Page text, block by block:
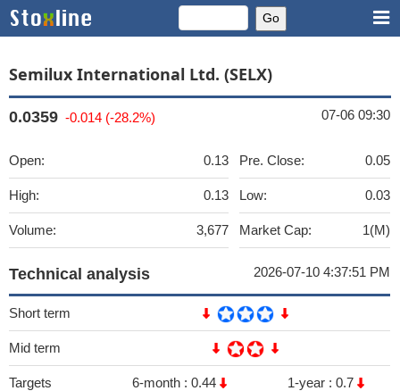
Semilux International Ltd. (SELX)
0.0359 -0.014 (-28.2%) 07-06 09:30
Open: 0.13
High: 0.13
Volume: 3,677
Pre. Close: 0.05
Low: 0.03
Market Cap: 1(M)
Technical analysis 2026-07-10 4:37:51 PM
Short term
Mid term
Targets 6-month : 0.44 1-year : 0.7